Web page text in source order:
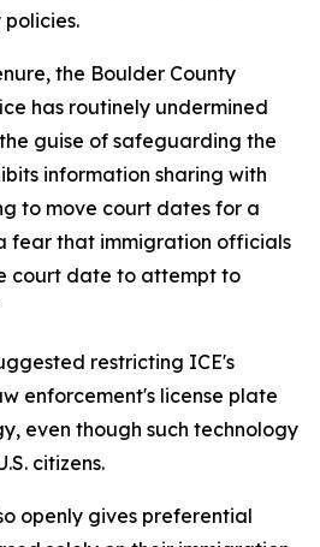
the Boulder County
has routinely undermined
guise of safeguarding the
information sharing with
to move court dates for a
fear that immigration officials
court date to attempt to
restricting ICE's
enforcement's license plate
even though such technology
citizens.
openly gives preferential